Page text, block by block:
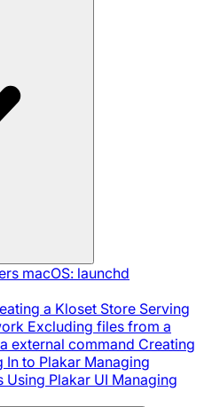
macOS: launchd
a Kloset Store Serving
Excluding files from a
external command Creating
In to Plakar Managing
Using Plakar UI Managing